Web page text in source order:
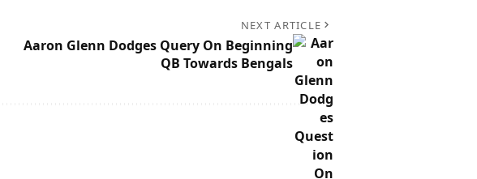
NEXT ARTICLE
Aaron Glenn Dodges Query On Beginning
QB Towards Bengals